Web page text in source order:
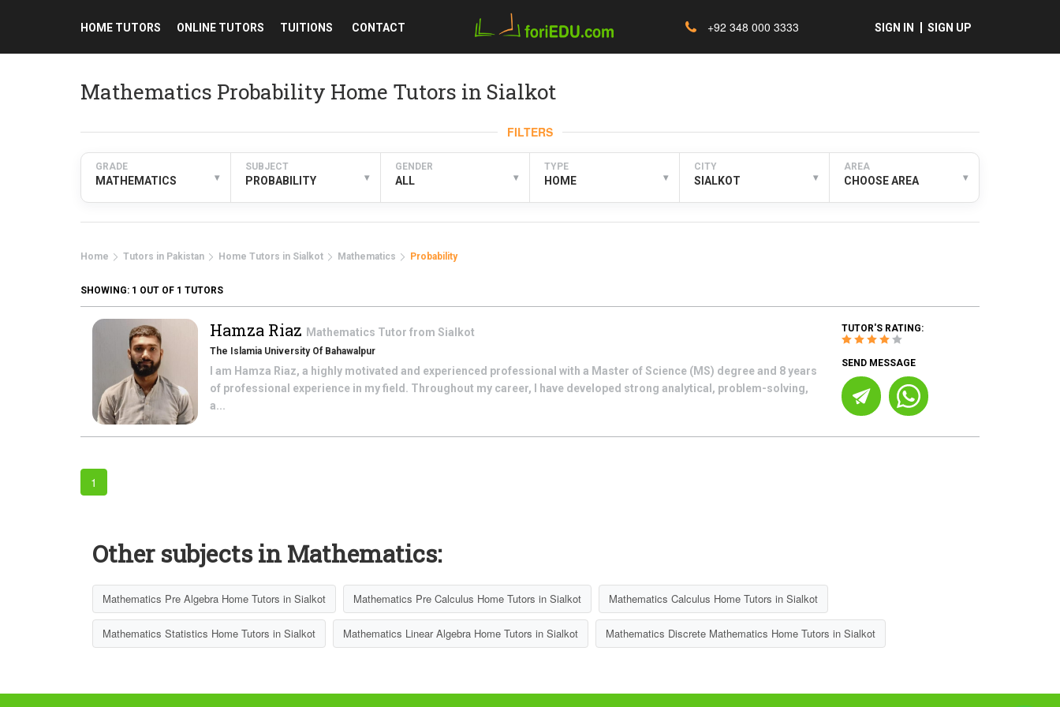
+92 348 000 3333 SIGN IN SIGN UP
HOME TUTORS ONLINE TUTORS TUITIONS CONTACT
Mathematics Probability Home Tutors in Sialkot
FILTERS
GRADE
MATHEMATICS ▾
SUBJECT
PROBABILITY ▾
GENDER
ALL ▾
TYPE
HOME ▾
CITY
SIALKOT ▾
AREA
CHOOSE AREA ▾
Home Tutors in Pakistan Home Tutors in Sialkot Mathematics Probability
SHOWING: 1 OUT OF 1 TUTORS
Hamza Riaz Mathematics Tutor from Sialkot
The Islamia University Of Bahawalpur
I am Hamza Riaz, a highly motivated and experienced professional with a Master of Science (MS) degree and 8 years
of professional experience in my field. Throughout my career, I have developed strong analytical, problem-solving,
a...
TUTOR'S RATING:
SEND MESSAGE
1
Other subjects in Mathematics:
Mathematics Pre Algebra Home Tutors in Sialkot Mathematics Pre Calculus Home Tutors in Sialkot Mathematics Calculus Home Tutors in Sialkot
Mathematics Statistics Home Tutors in Sialkot Mathematics Linear Algebra Home Tutors in Sialkot Mathematics Discrete Mathematics Home Tutors in Sialkot